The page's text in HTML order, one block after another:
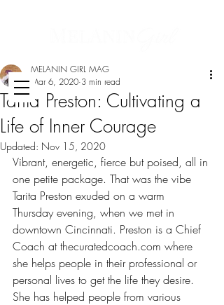
Tarita Preston: Cultivating a
Life of Inner Courage
MELANIN GIRL MAG
Mar 6, 2020 3 min read
Updated: Nov 15, 2020
Vibrant, energetic, fierce but poised, all in
one petite package. That was the vibe
Tarita Preston exuded on a warm
Thursday evening, when we met in
downtown Cincinnati. Preston is a Chief
Coach at thecuratedcoach.com where
she helps people in their professional or
personal lives to get the life they desire.
She has helped people from various